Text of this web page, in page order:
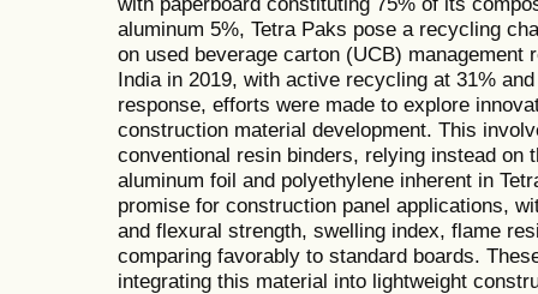
aluminum 5%, Tetra Paks pose a recycling
on used beverage carton (UCB) management
India in 2019, with active recycling at 31%
response, efforts were made to explore
construction material development. This
conventional resin binders, relying instead on
aluminum foil and polyethylene inherent in
promise for construction panel applications,
and flexural strength, swelling index, flame
comparing favorably to standard boards.
integrating this material into lightweight